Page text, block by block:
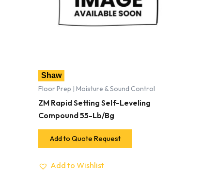
Shaw
Floor Prep | Moisture & Sound Control
ZM Rapid Setting Self-Leveling
Compound 55-Lb/Bg
Add to Quote Request
Add to Wishlist